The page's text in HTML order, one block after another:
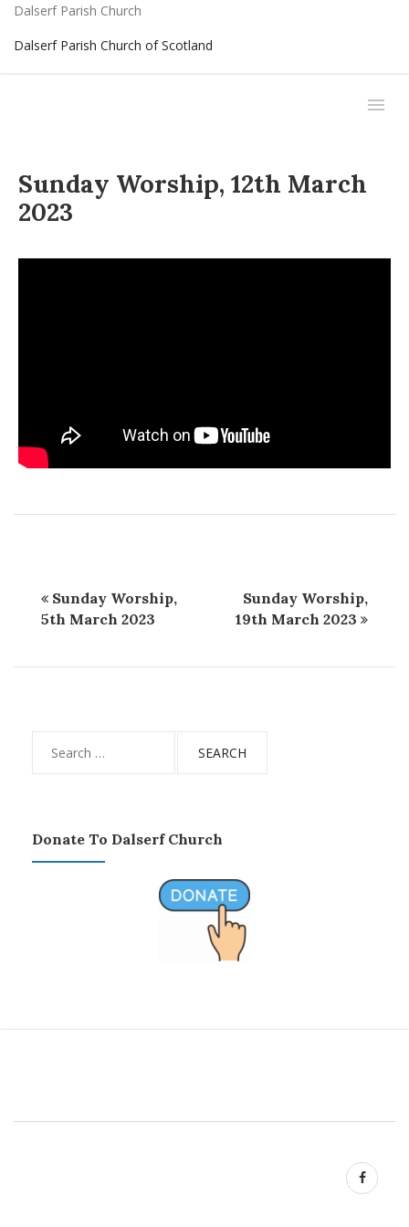
Dalserf Parish Church
Dalserf Parish Church of Scotland
Sunday Worship, 12th March
2023
Sunday Worship,
5th March 2023
Sunday Worship,
19th March 2023
for:
Donate To Dalserf Church